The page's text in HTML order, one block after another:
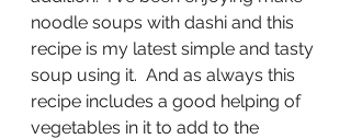
noodle soups with dashi and this
recipe is my latest simple and tasty
soup using it.  And as always this
recipe includes a good helping of
vegetables in it to add to the